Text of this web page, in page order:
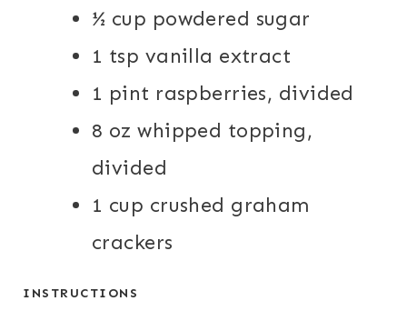
½ cup powdered sugar
1 tsp vanilla extract
1 pint raspberries, divided
8 oz whipped topping,
divided
1 cup crushed graham
crackers
INSTRUCTIONS